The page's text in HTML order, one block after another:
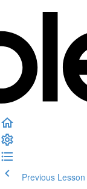
Previous Lesson